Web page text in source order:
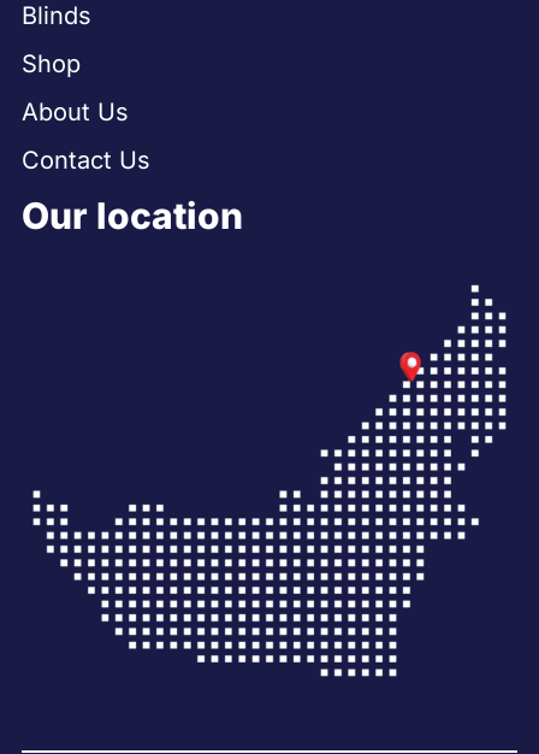
Blinds
Shop
About Us
Contact Us
Our location